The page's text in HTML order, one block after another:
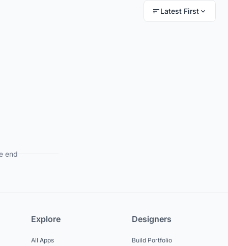
Latest First
end
Explore
All Apps
Designers
Build Portfolio